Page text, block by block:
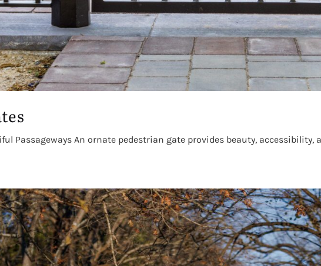
Passageways An ornate pedestrian gate provides beauty, accessibility,